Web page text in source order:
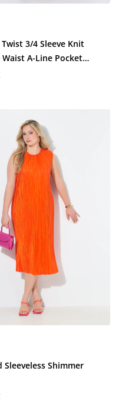
3/4 Sleeve Knit
Waist A-Line Pocket
Sleeveless Shimmer